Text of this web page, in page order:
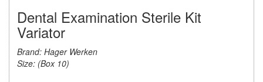
Dental Examination Sterile Kit
Variator
Brand: Hager Werken
Size: (Box 10)